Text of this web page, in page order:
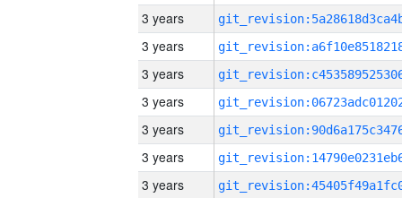
3 years
3 years
3 years
3 years
3 years
3 years
3 years